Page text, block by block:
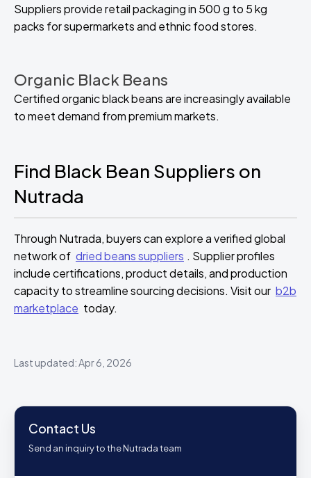
Suppliers provide retail packaging in 500 g to 5 kg
packs for supermarkets and ethnic food stores.
Organic Black Beans
Certified organic black beans are increasingly available
to meet demand from premium markets.
Find Black Bean Suppliers on
Nutrada
Through Nutrada, buyers can explore a verified global
network of dried beans suppliers . Supplier profiles
include certifications, product details, and production
capacity to streamline sourcing decisions. Visit our b2b
marketplace today.
Last updated: Apr 6, 2026
Contact Us
Send an inquiry to the Nutrada team